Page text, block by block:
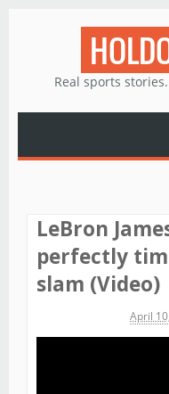
Real sports
LeBron
perfectly
slam (Video)
April